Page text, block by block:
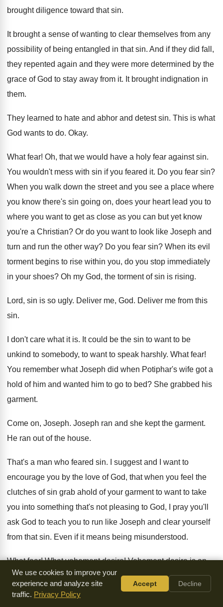
brought diligence toward that sin.
It brought a sense of wanting to clear themselves from any
possibility of being entangled in that sin. And if they did fall,
they repented again and they were more determined by the
grace of God to stay away from it. It brought indignation in
them.
They learned to hate and abhor and detestsin. This is what
God wants to do. Okay.
What fear! Oh, that we would have a holy fear against sin.
You wouldn't mess with sin if you feared it. Do you fear sin?
When you walk down the street and you see a place where
you know there's sin going on, does your heart lead you to
where you want to get as close as you can but yet know
you're a Christian? Or do you want to look like Joseph and
turn and run the other way? Do you fear sin? When its evil
torment begins to rise within you, do you stop immediately
in your shoes? Oh my God, the torment of sin is rising.
Lord, sin is so ugly. Deliver me, God. Deliver me from this
sin.
I don't care what it is. It could be the sin to want to be
unkind to somebody, to want to speak harshly. What fear!
You remember what Joseph did when Potiphar's wife got a
hold of him and wanted him to go to bed? She grabbed his
garment.
Come on, Joseph. Joseph ran and she kept the garment.
He ran out of the house.
That's a man who feared sin.
I suggest and I want to
encourage you by the love of God, that when you feel the
clutches of sin grab ahold of your garment to want to take
you into something that's not pleasing to God, I pray you'll
ask God to teach you to run like Joseph and clear yourself
from that sin. Even if it means being misunderstood.
What fear!What vehement desire!Vehement desire is an
intense desire.Again, it's an intense desire to want to be
completely free from that thing that God dealt with.Now
We use cookies to improve your
experience and analyze site
traffic. Privacy Policy
Accept Decline